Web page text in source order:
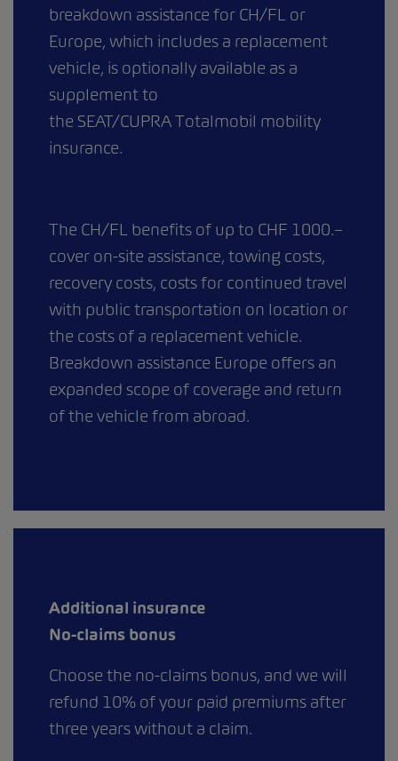
breakdown assistance for CH/FL or
Europe, which includes a replacement
vehicle, is optionally available as a
supplement to
the SEAT/CUPRA Totalmobil mobility
insurance.
The CH/FL benefits of up to CHF 1000.–
cover on-site assistance, towing costs,
recovery costs, costs for continued travel
with public transportation on location or
the costs of a replacement vehicle.
Breakdown assistance Europe offers an
expanded scope of coverage and return
of the vehicle from abroad.
Additional insurance
No-claims bonus
Choose the no-claims bonus, and we will
refund 10% of your paid premiums after
three years without a claim.